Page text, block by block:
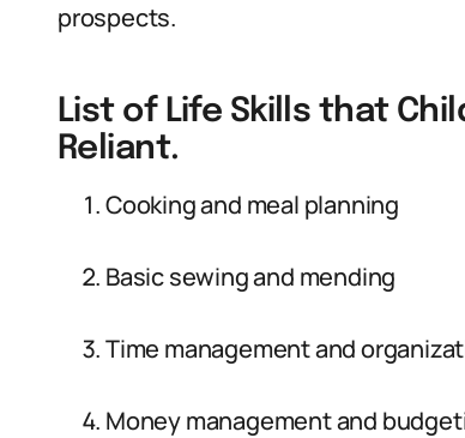
prospects.
List of Life Skills that
Reliant.
Cooking and meal planning
Basic sewing and mending
Time management and
Money management and